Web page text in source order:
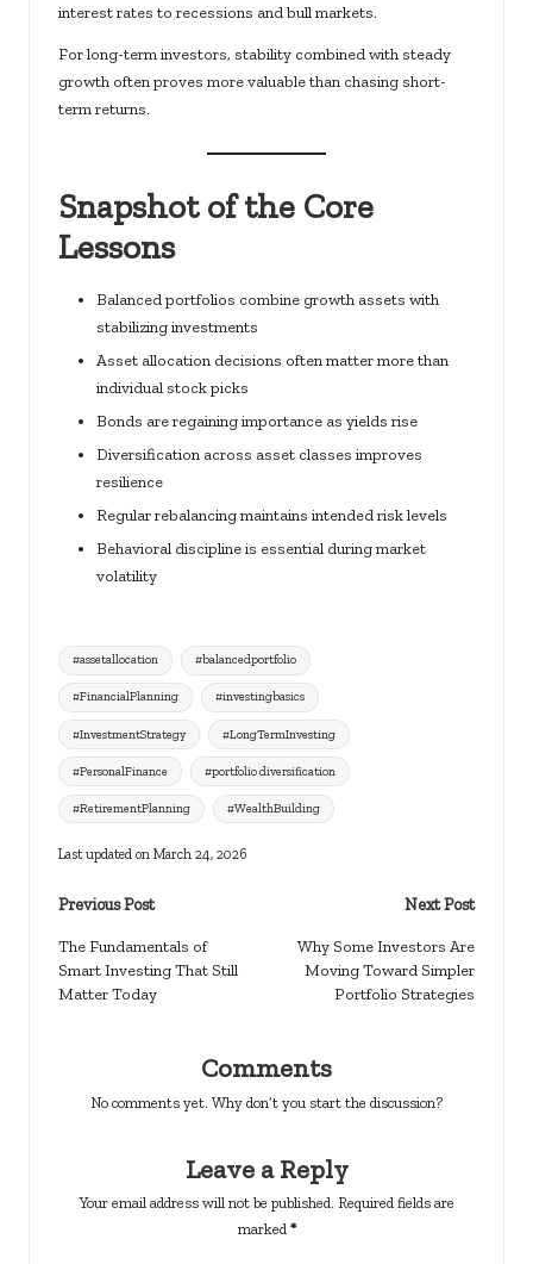
interest rates to recessions and bull markets.
For long-term investors, stability combined with steady
growth often proves more valuable than chasing short-
term returns.
Snapshot of the Core
Lessons
Balanced portfolios combine growth assets with
stabilizing investments
Asset allocation decisions often matter more than
individual stock picks
Bonds are regaining importance as yields rise
Diversification across asset classes improves
resilience
Regular rebalancing maintains intended risk levels
Behavioral discipline is essential during market
volatility
Tags:
#assetallocation #balancedportfolio
#FinancialPlanning #investingbasics
#InvestmentStrategy #LongTermInvesting
#PersonalFinance #portfolio diversification
#RetirementPlanning #WealthBuilding
Last updated on March 24, 2026
Post
navigation
Previous Post
The Fundamentals of
Smart Investing That Still
Matter Today
Next Post
Why Some Investors Are
Moving Toward Simpler
Portfolio Strategies
Comments
No comments yet. Why don’t you start the discussion?
Leave a Reply
Your email address will not be published. Required fields are
marked *